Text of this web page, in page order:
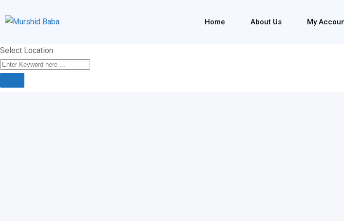
to
Home About Us My
Select Location